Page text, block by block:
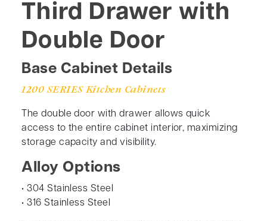
Third Drawer with
Double Door
Base Cabinet Details
1200 SERIES Kitchen Cabinets
The double door with drawer allows quick
access to the entire cabinet interior, maximizing
storage capacity and visibility.
Alloy Options
• 304 Stainless Steel
• 316 Stainless Steel